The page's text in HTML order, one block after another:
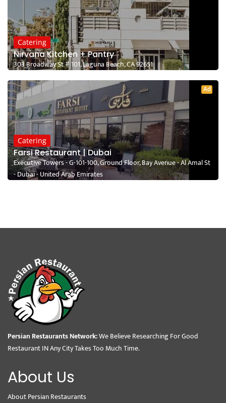
Catering
Nirvana Kitchen + Pantry
303 Broadway St # 101, Laguna Beach, CA 92651
Ad
Catering
Farsi Restaurant | Dubai
Executive Towers - G-101-100, Ground Floor, Bay Avenue - Al Amal St
- Dubai - United Arab Emirates
Persian Restaurants Network:We Believe Researching For Good
Restaurant IN Any City Takes Too Much Time.
About Us
About Persian Restaurants